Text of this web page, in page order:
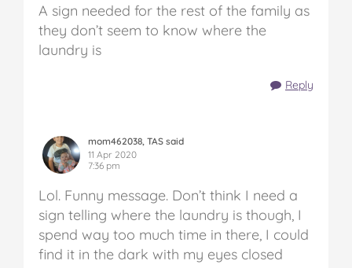
A sign needed for the rest of the family as
they don’t seem to know where the
laundry is
Reply
mom462038, TAS said
11 Apr 2020
7:36 pm
Lol. Funny message. Don’t think I need a
sign telling where the laundry is though, I
spend way too much time in there, I could
find it in the dark with my eyes closed